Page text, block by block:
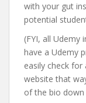
with your gut
potential
(FYI, all Udemy
have a Udemy
easily check
website that
of the bio